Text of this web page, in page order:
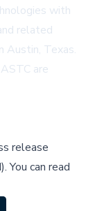
with
related
Austin, Texas.
are
release
.You can read